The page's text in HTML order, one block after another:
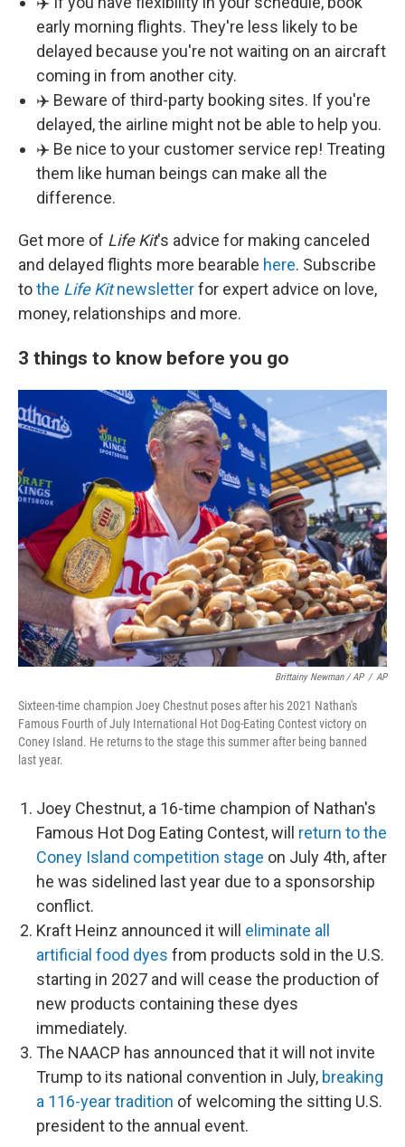
early morning flights. They're less likely to be
delayed because you're not waiting on an aircraft
coming in from another city.
✈️ Beware of third-party booking sites. If you're
delayed, the airline might not be able to help you.
✈️ Be nice to your customer service rep! Treating
them like human beings can make all the
difference.
Get more of Life Kit's advice for making canceled
and delayed flights more bearable here. Subscribe
tothe Life Kitnewsletterfor expert advice on love,
money, relationships and more.
3 things to know before you go
Brittainy Newman / AP / AP
Sixteen-time champion Joey Chestnut poses after his 2021 Nathan's
Famous Fourth of July International Hot Dog-Eating Contest victory on
Coney Island. He returns to the stage this summer after being banned
last year.
Joey Chestnut, a 16-time champion of Nathan's
Famous Hot Dog Eating Contest, will return to the
Coney Island competition stage on July 4th, after
he was sidelined last year due to a sponsorship
conflict.
Kraft Heinz announced it will eliminate all
artificial food dyes from products sold in the U.S.
starting in 2027 and will cease the production of
new products containing these dyes
immediately.
The NAACP has announced that it will not invite
Trump to its national convention in July, breaking
a 116-year tradition of welcoming the sitting U.S.
president to the annual event.